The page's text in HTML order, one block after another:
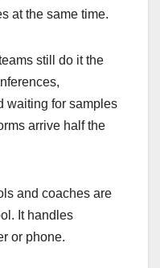
at the same time.
still do it the
waiting for samples
arrive half the
and coaches are
It handles
or phone.